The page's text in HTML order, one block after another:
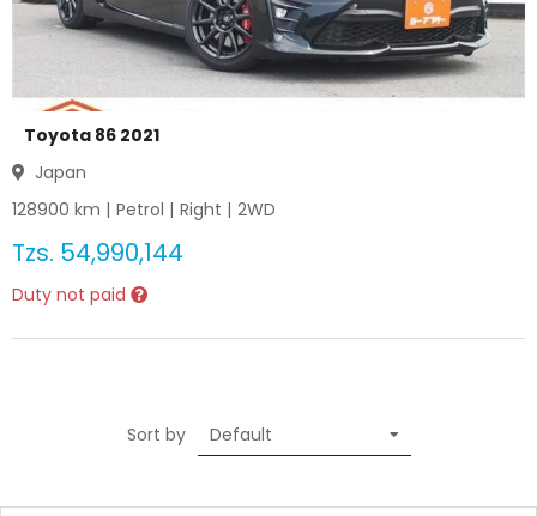
Toyota 86 2021
Japan
128900 km | Petrol | Right | 2WD
Tzs. 54,990,144
Duty not paid
Sort by